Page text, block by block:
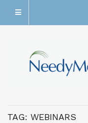
TAG: WEBINARS